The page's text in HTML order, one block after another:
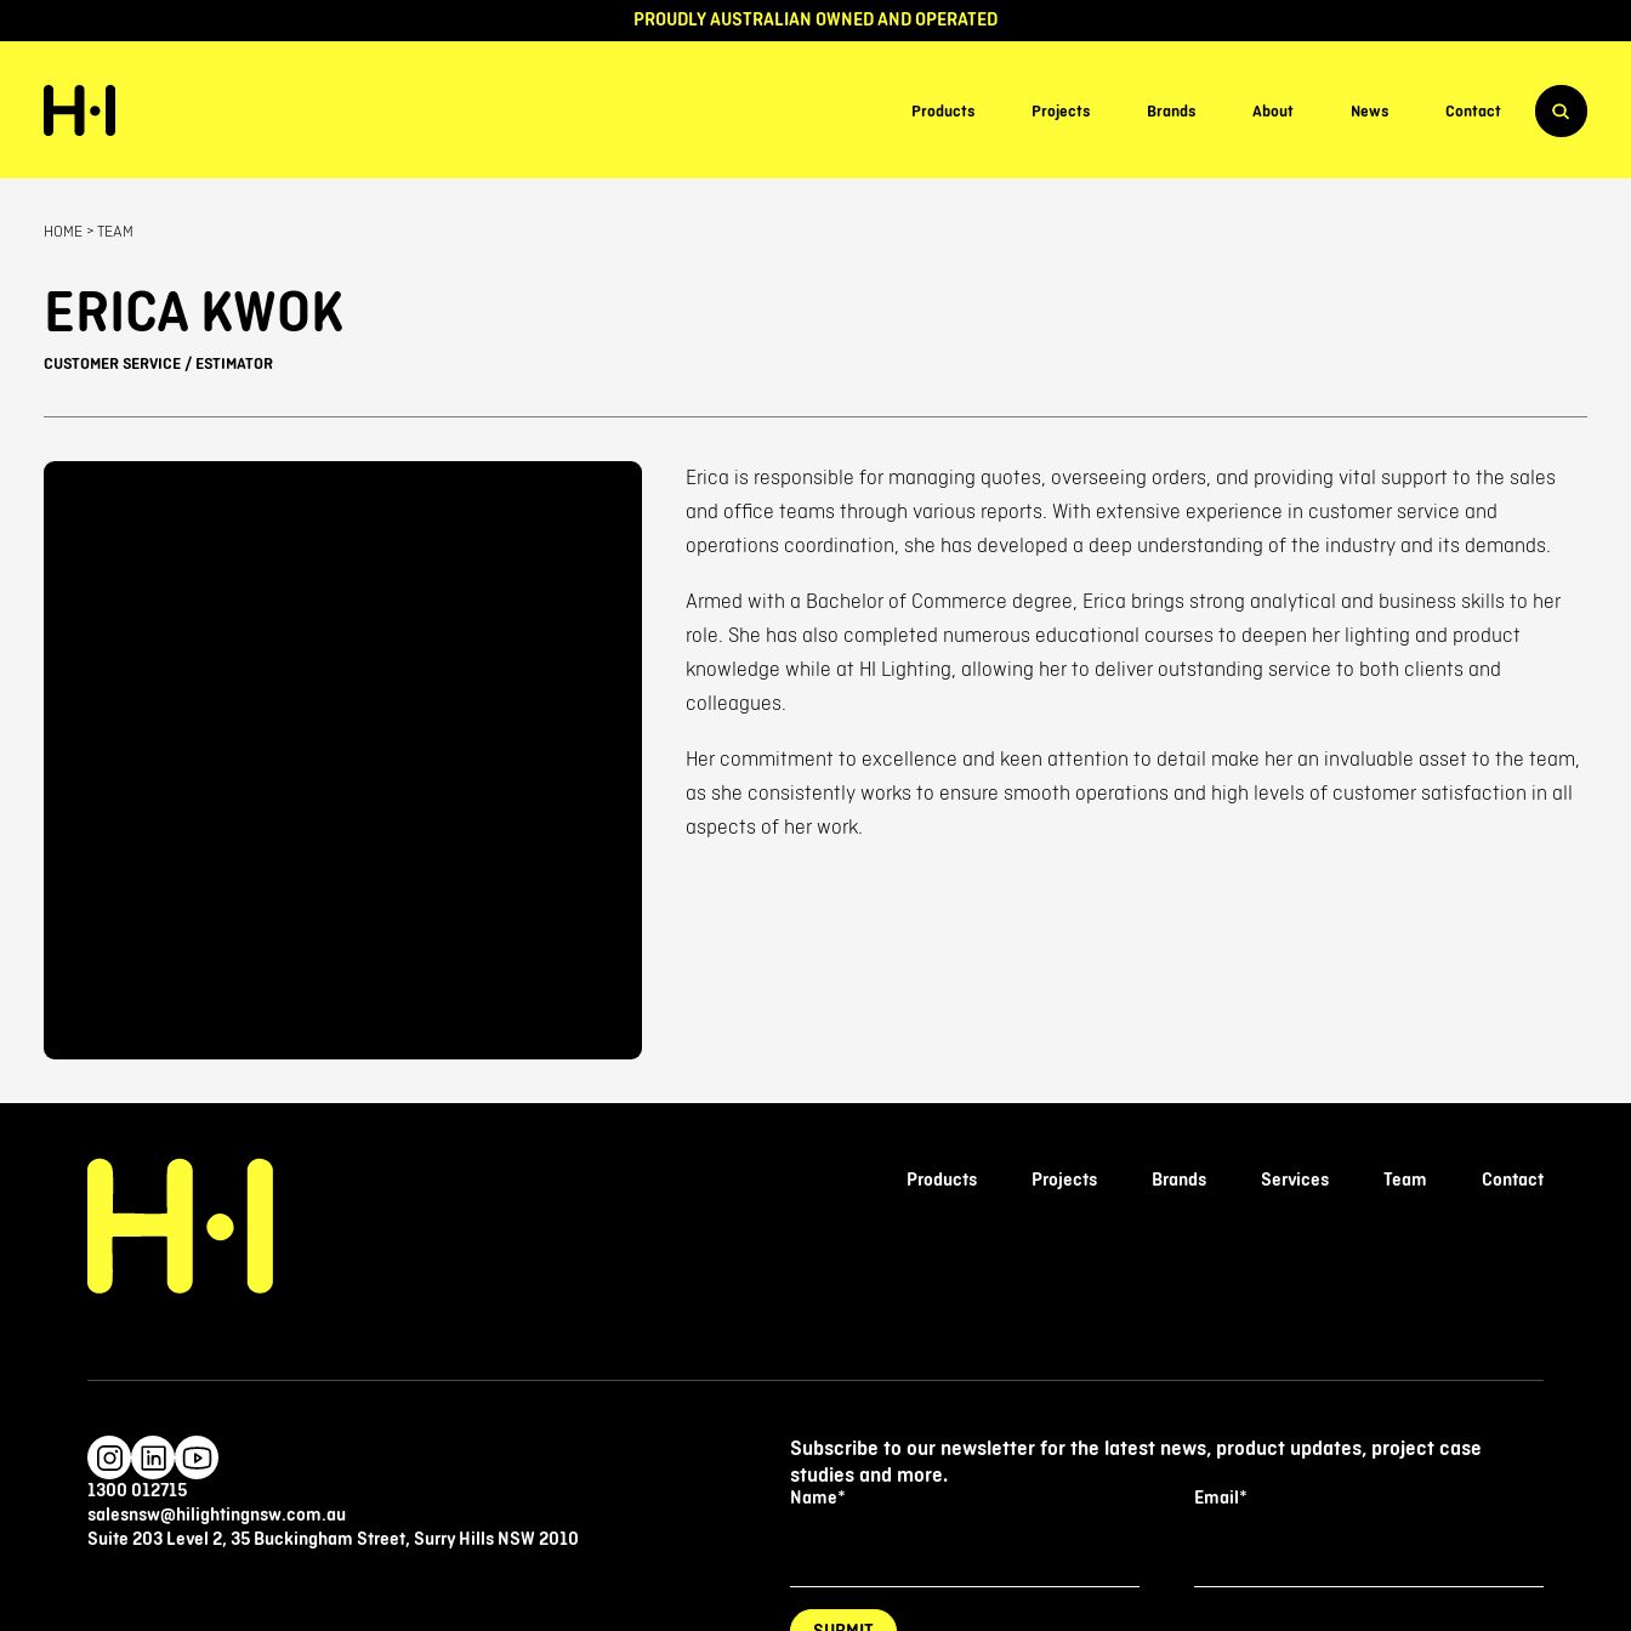
PROUDLY AUSTRALIAN OWNED AND OPERATED
Products Projects Brands About News Contact
HOME > TEAM
ERICA KWOK
CUSTOMER SERVICE / ESTIMATOR
Erica is responsible for managing quotes, overseeing orders, and providing vital support to the sales
and office teams through various reports. With extensive experience in customer service and
operations coordination, she has developed a deep understanding of the industry and its demands.
Armed with a Bachelor of Commerce degree, Erica brings strong analytical and business skills to her
role. She has also completed numerous educational courses to deepen her lighting and product
knowledge while at HI Lighting, allowing her to deliver outstanding service to both clients and
colleagues.
Her commitment to excellence and keen attention to detail make her an invaluable asset to the team,
as she consistently works to ensure smooth operations and high levels of customer satisfaction in all
aspects of her work.
Products Projects Brands Services Team Contact
1300 012715
salesnsw@hilightingnsw.com.au
Suite 203 Level 2, 35 Buckingham Street, Surry Hills NSW 2010
Subscribe to our newsletter for the latest news, product updates, project case
studies and more.
Name* Email*